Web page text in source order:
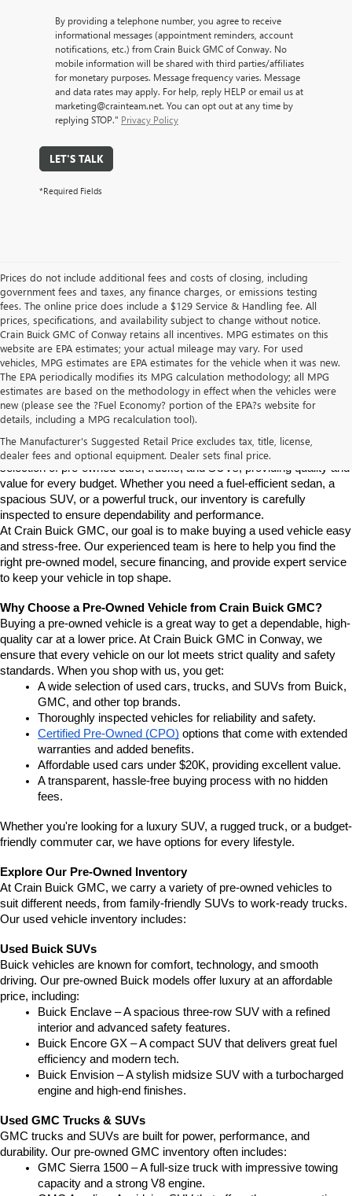
By providing a telephone number, you agree to receive
informational messages (appointment reminders, account
notifications, etc.) from Crain Buick GMC of Conway. No
mobile information will be shared with third parties/affiliates
for monetary purposes. Message frequency varies. Message
and data rates may apply. For help, reply HELP or email us at
marketing@crainteam.net. You can opt out at any time by
replying STOP." Privacy Policy
LET'S TALK
*Required Fields
Prices do not include additional fees and costs of closing, including
government fees and taxes, any finance charges, or emissions testing
fees. The online price does include a $129 Service & Handling fee. All
prices, specifications, and availability subject to change without notice.
Crain Buick GMC of Conway retains all incentives. MPG estimates on this
website are EPA estimates; your actual mileage may vary. For used
vehicles, MPG estimates are EPA estimates for the vehicle when it was new.
The EPA periodically modifies its MPG calculation methodology; all MPG
estimates are based on the methodology in effect when the vehicles were
new (please see the ?Fuel Economy? portion of the EPA?s website for
details, including a MPG recalculation tool).
The Manufacturer's Suggested Retail Price excludes tax, title, license,
dealer fees and optional equipment. Dealer sets final price.
Find High-Quality Pre-Owned Vehicles at Crain Buick GMC in
Conway
If you're looking for a reliable pre-owned vehicle in Conway,
Arkansas, Crain Buick GMC is your destination. We offer a diverse
selection of pre-owned cars, trucks, and SUVs, providing quality and
value for every budget. Whether you need a fuel-efficient sedan, a
spacious SUV, or a powerful truck, our inventory is carefully
inspected to ensure dependability and performance.
At Crain Buick GMC, our goal is to make buying a used vehicle easy
and stress-free. Our experienced team is here to help you find the
right pre-owned model, secure financing, and provide expert service
to keep your vehicle in top shape.
Why Choose a Pre-Owned Vehicle from Crain Buick GMC?
Buying a pre-owned vehicle is a great way to get a dependable, high-
quality car at a lower price. At Crain Buick GMC in Conway, we
ensure that every vehicle on our lot meets strict quality and safety
standards. When you shop with us, you get:
A wide selection of used cars, trucks, and SUVs from Buick,
GMC, and other top brands.
Thoroughly inspected vehicles for reliability and safety.
Certified Pre-Owned (CPO) options that come with extended
warranties and added benefits.
Affordable used cars under $20K, providing excellent value.
A transparent, hassle-free buying process with no hidden
fees.
Whether you're looking for a luxury SUV, a rugged truck, or a budget-
friendly commuter car, we have options for every lifestyle.
Explore Our Pre-Owned Inventory
At Crain Buick GMC, we carry a variety of pre-owned vehicles to
suit different needs, from family-friendly SUVs to work-ready trucks.
Our used vehicle inventory includes:
Used Buick SUVs
Buick vehicles are known for comfort, technology, and smooth
driving. Our pre-owned Buick models offer luxury at an affordable
price, including:
Buick Enclave – A spacious three-row SUV with a refined
interior and advanced safety features.
Buick Encore GX – A compact SUV that delivers great fuel
efficiency and modern tech.
Buick Envision – A stylish midsize SUV with a turbocharged
engine and high-end finishes.
Used GMC Trucks & SUVs
GMC trucks and SUVs are built for power, performance, and
durability. Our pre-owned GMC inventory often includes:
GMC Sierra 1500 – A full-size truck with impressive towing
capacity and a strong V8 engine.